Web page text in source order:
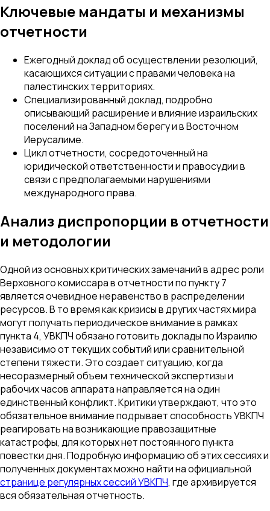
Ключевые мандаты и механизмы
отчетности
Ежегодный доклад об осуществлении резолюций,
касающихся ситуации с правами человека на
палестинских территориях.
Специализированный доклад, подробно
описывающий расширение и влияние израильских
поселений на Западном берегу и в Восточном
Иерусалиме.
Цикл отчетности, сосредоточенный на
юридической ответственности и правосудии в
связи с предполагаемыми нарушениями
международного права.
Анализ диспропорции в отчетности
и методологии
Одной из основных критических замечаний в адрес роли
Верховного комиссара в отчетности по пункту 7
является очевидное неравенство в распределении
ресурсов. В то время как кризисы в других частях мира
могут получать периодическое внимание в рамках
пункта 4, УВКПЧ обязано готовить доклады по Израилю
независимо от текущих событий или сравнительной
степени тяжести. Это создает ситуацию, когда
несоразмерный объем технической экспертизы и
рабочих часов аппарата направляется на один
единственный конфликт. Критики утверждают, что это
обязательное внимание подрывает способность УВКПЧ
реагировать на возникающие правозащитные
катастрофы, для которых нет постоянного пункта
повестки дня. Подробную информацию об этих сессиях и
полученных документах можно найти на официальной
странице регулярных сессий УВКПЧ, где архивируется
вся обязательная отчетность.